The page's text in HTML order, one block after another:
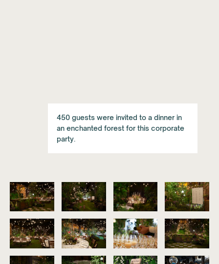
450 guests were invited to a dinner in
an enchanted forest for this corporate
party.